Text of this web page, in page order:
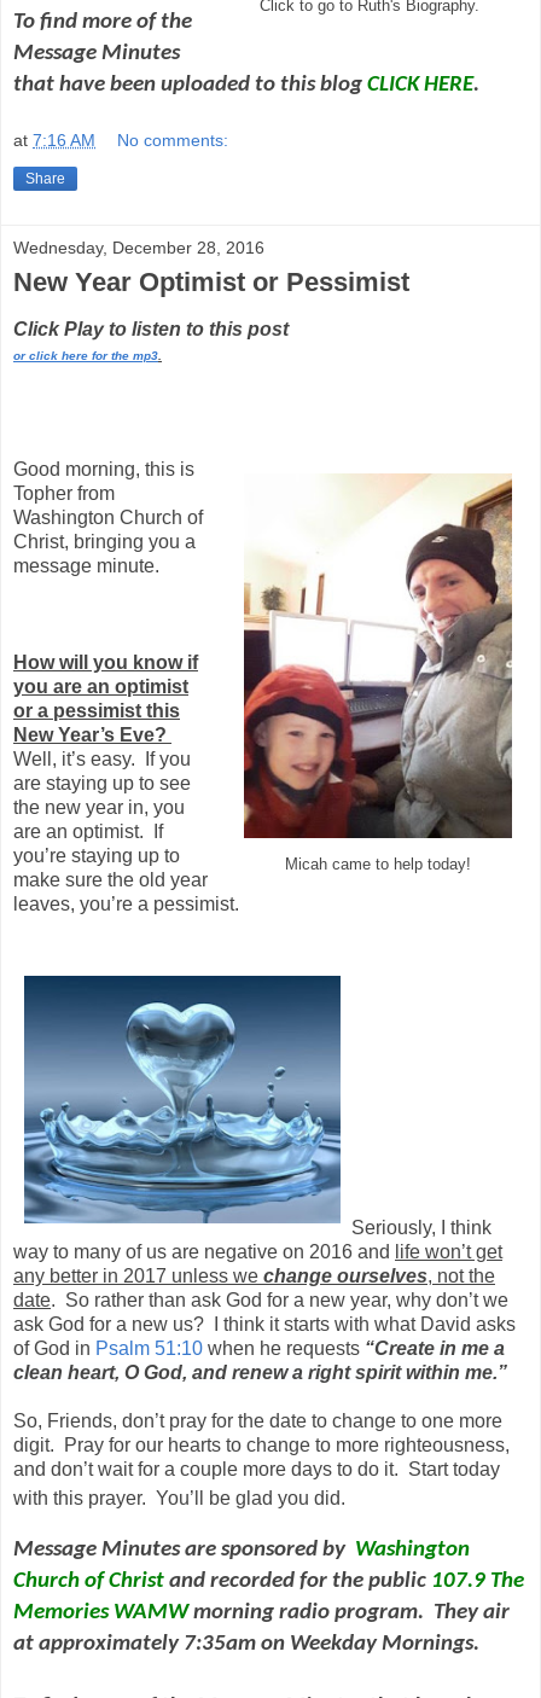
Click to go to Ruth's Biography.
To find more of the
Message Minutes
that have been uploaded to this blog CLICK HERE.
at 7:16 AM No comments:
Share
Wednesday, December 28, 2016
New Year Optimist or Pessimist
Click Play to listen to this post
or click here for the mp3
Micah came to help today!
Good morning, this is
Topher from
Washington Church of
Christ, bringing you a
message minute.
How will you know if
you are an optimist
or a pessimist this
New Year’s Eve?
Well, it’s easy. If you
are staying up to see
the new year in, you
are an optimist. If
you’re staying up to
make sure the old year
leaves, you’re a pessimist.
Seriously, I think
way to many of us are negative on 2016 and
life won’t get
any better in 2017 unless we change ourselves, not the
date. So rather than ask God for a new year, why don’t we
ask God for a new us? I think it starts with what David asks
of God in Psalm 51:10 when he requests “Create in me a
clean heart, O God, and renew a right spirit within me.”
So, Friends, don’t pray for the date to change to one more
digit. Pray for our hearts to change to more righteousness,
and don’t wait for a couple more days to do it. Start today
with this prayer. You’ll be glad you did.
Message Minutes are sponsored by Washington
Church of Christ and recorded for the public 107.9 The
Memories WAMWmorning radio program. They air
at approximately 7:35am on Weekday Mornings.